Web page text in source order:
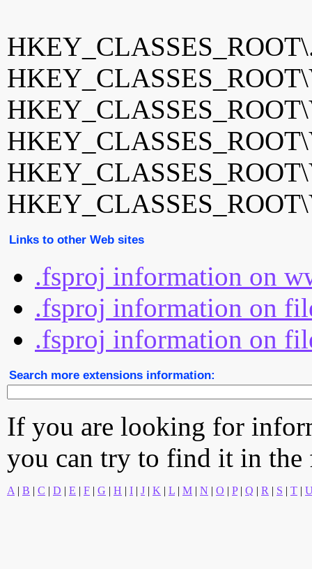
Links to other Web sites
.fsproj information on
.fsproj information on
.fsproj information on
Search more extensions information:
If you are looking for
you can try to find it in
A | B | C | D | E | F | G | H | I | J | K | L | M | N | O | P| Q | R | S | T |